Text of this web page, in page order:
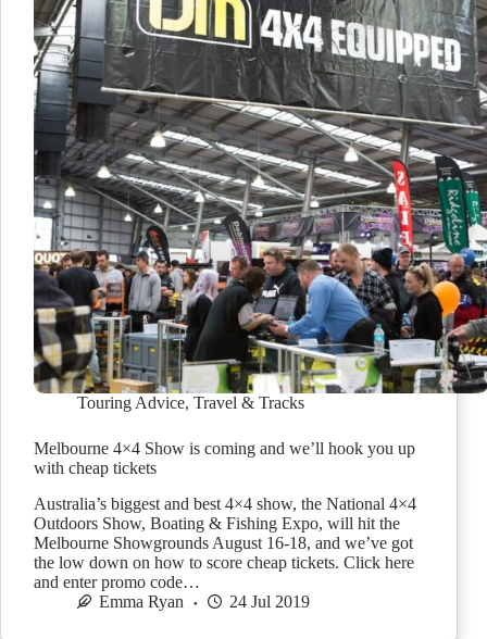
Touring Advice, Travel & Tracks
Melbourne 4×4 Show is coming and we’ll hook you up
with cheap tickets
Australia’s biggest and best 4×4 show, the National 4×4
Outdoors Show, Boating & Fishing Expo, will hit the
Melbourne Showgrounds August 16-18, and we’ve got
the low down on how to score cheap tickets. Click here
and enter promo code…
Emma Ryan
24 Jul 2019